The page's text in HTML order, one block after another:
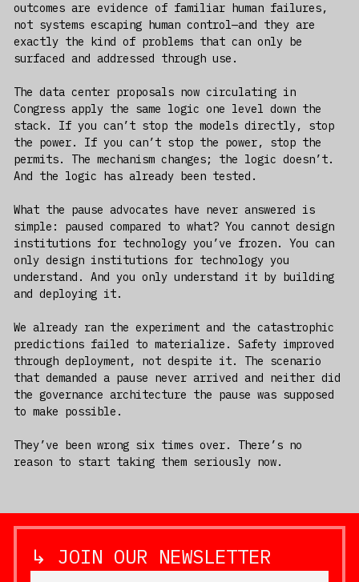
outcomes are evidence of familiar human failures,
not systems escaping human control—and they are
exactly the kind of problems that can only be
surfaced and addressed through use.
The data center proposals now circulating in
Congress apply the same logic one level down the
stack. If you can’t stop the models directly, stop
the power. If you can’t stop the power, stop the
permits. The mechanism changes; the logic doesn’t.
And the logic has already been tested.
What the pause advocates have never answered is
simple: paused compared to what? You cannot design
institutions for technology you’ve frozen. You can
only design institutions for technology you
understand. And you only understand it by building
and deploying it.
We already ran the experiment and the catastrophic
predictions failed to materialize. Safety improved
through deployment, not despite it. The scenario
that demanded a pause never arrived and neither did
the governance architecture the pause was supposed
to make possible.
They’ve been wrong six times over. There’s no
reason to start taking them seriously now.
↳ JOIN OUR NEWSLETTER